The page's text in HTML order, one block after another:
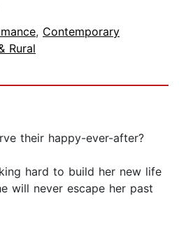
, Contemporary
Rural
their happy-ever-after?
hard to build her new life
will never escape her past